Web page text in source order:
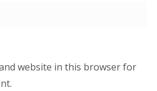
website in this browser for